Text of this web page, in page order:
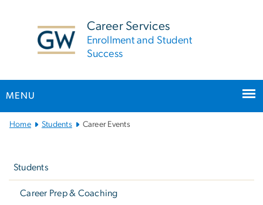
Career Services
Enrollment and Student
Success
MENU
MainHome Students Career Events
Students
Career Prep & Coaching